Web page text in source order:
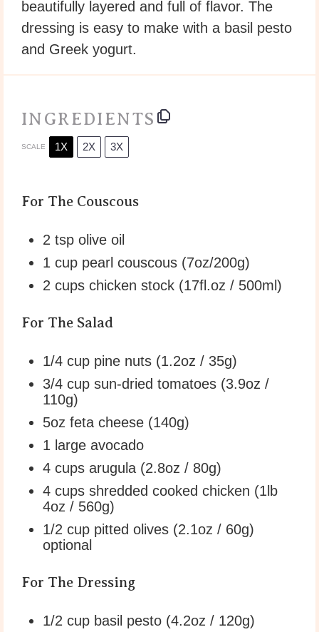
beautifully layered and full of flavor. The
dressing is easy to make with a basil pesto
and Greek yogurt.
INGREDIENTS
SCALE 1X 2X 3X
For The Couscous
2 tsp olive oil
1 cup pearl couscous (7oz/200g)
2 cups chicken stock (17fl.oz / 500ml)
For The Salad
1/4 cup pine nuts (1.2oz / 35g)
3/4 cup sun-dried tomatoes (3.9oz /
110g)
5oz feta cheese (140g)
1 large avocado
4 cups arugula (2.8oz / 80g)
4 cups shredded cooked chicken (1lb
4oz / 560g)
1/2 cup pitted olives (2.1oz / 60g)
optional
For The Dressing
1/2 cup basil pesto (4.2oz / 120g)